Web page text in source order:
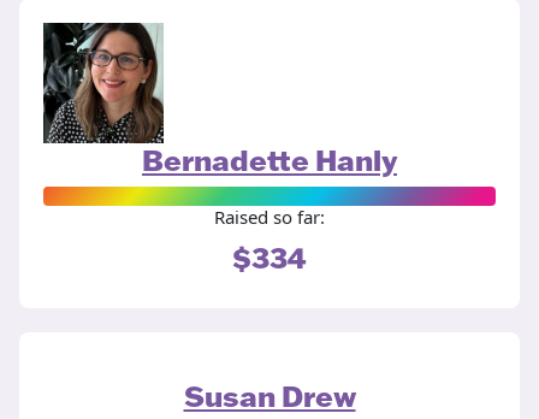
Bernadette Hanly
Raised so far:
$334
Susan Drew